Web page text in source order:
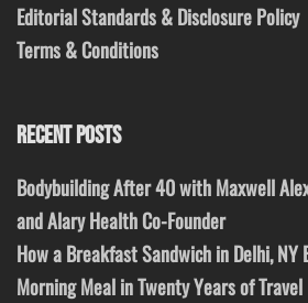
Editorial Standards & Disclosure Policy
Terms & Conditions
RECENT POSTS
Bodybuilding After 40 with Maxwell
and Alary Health Co-Founder
How a Breakfast Sandwich in Delhi, NY
Morning Meal in Twenty Years of Travel